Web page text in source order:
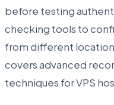
before testing
checking tools to
from different
covers advanced
techniques for VPS